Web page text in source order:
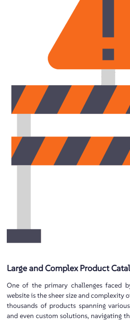
Large and Complex Product
One of the primary challenges faced
website is the sheer size and complexity
thousands of products spanning
and even custom solutions, navigating